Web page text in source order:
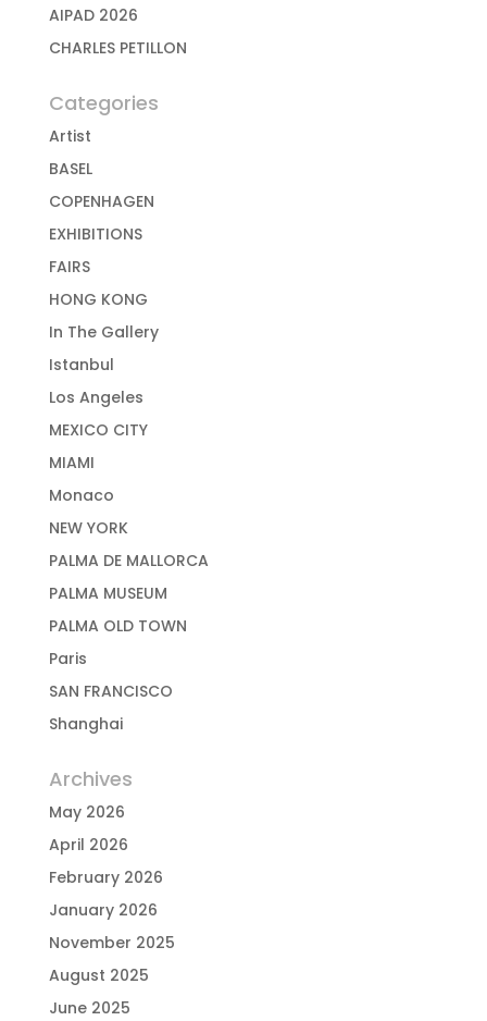
AIPAD 2026
CHARLES PETILLON
Categories
Artist
BASEL
COPENHAGEN
EXHIBITIONS
FAIRS
HONG KONG
In The Gallery
Istanbul
Los Angeles
MEXICO CITY
MIAMI
Monaco
NEW YORK
PALMA DE MALLORCA
PALMA MUSEUM
PALMA OLD TOWN
Paris
SAN FRANCISCO
Shanghai
Archives
May 2026
April 2026
February 2026
January 2026
November 2025
August 2025
June 2025